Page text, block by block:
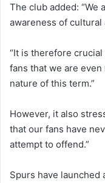
The club added: “We
awareness of
“It is therefore
fans that we are
nature of this term.”
However, it also
that our fans have
attempt to offend.”
Spurs have launched